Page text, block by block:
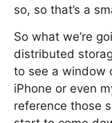
so, so that’s a
So what we’re
distributed
to see a window
iPhone or even
reference those